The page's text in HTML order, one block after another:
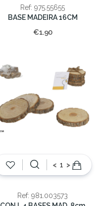
Ref: 975.55655
BASE MADEIRA 16CM
€1.90
< >
Ref: 981.003573